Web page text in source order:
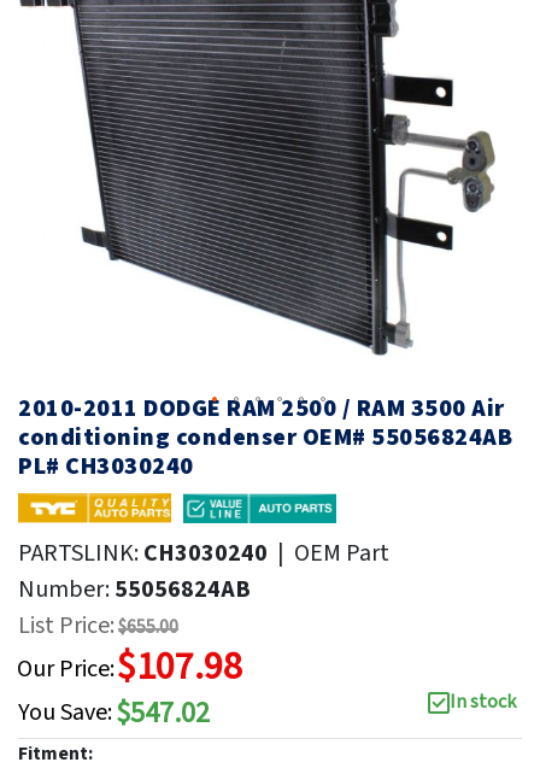
gallery
2010-2011 DODGE RAM 2500 / RAM 3500 Air
conditioning condenser OEM# 55056824AB
PL# CH3030240
PARTSLINK:CH3030240 | OEM Part
Number:55056824AB
List Price:$655.00
Our Price:$107.98
You Save:$547.02
In stock
Fitment: